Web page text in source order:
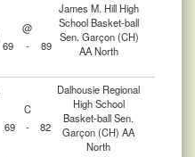
@
James M. Hill High
School Basket-ball
Sen. Garçon (CH)
AA North
69 - 89
C
Dalhousie Regional
High School
Basket-ball Sen.
Garçon (CH) AA
North
69 - 82